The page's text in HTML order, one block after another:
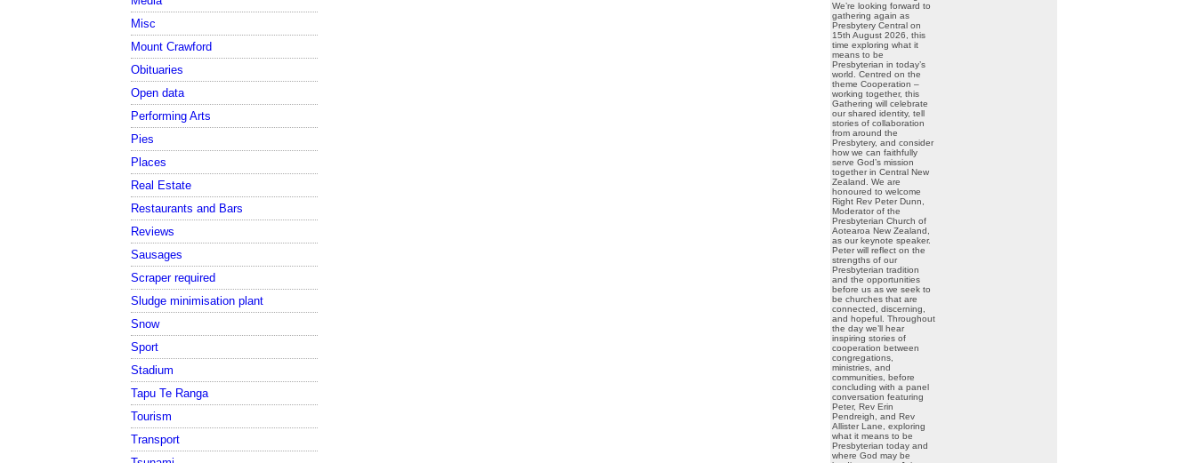
Misc
Mount Crawford
Obituaries
Open data
Performing Arts
Pies
Places
Real Estate
Restaurants and Bars
Reviews
Sausages
Scraper required
Sludge minimisation plant
Snow
Sport
Stadium
Tapu Te Ranga
Tourism
Transport
We’re looking forward to
gathering again as
Presbytery Central on
15th August 2026, this
time exploring what it
means to be
Presbyterian in today’s
world. Centred on the
theme Cooperation –
working together, this
Gathering will celebrate
our shared identity, tell
stories of collaboration
from around the
Presbytery, and consider
how we can faithfully
serve God’s mission
together in Central New
Zealand. We are
honoured to welcome
Right Rev Peter Dunn,
Moderator of the
Presbyterian Church of
Aotearoa New Zealand,
as our keynote speaker.
Peter will reflect on the
strengths of our
Presbyterian tradition
and the opportunities
before us as we seek to
be churches that are
connected, discerning,
and hopeful. Throughout
the day we’ll hear
inspiring stories of
cooperation between
congregations,
ministries, and
communities, before
concluding with a panel
conversation featuring
Peter, Rev Erin
Pendreigh, and Rev
Allister Lane, exploring
what it means to be
Presbyterian today and
where God may be